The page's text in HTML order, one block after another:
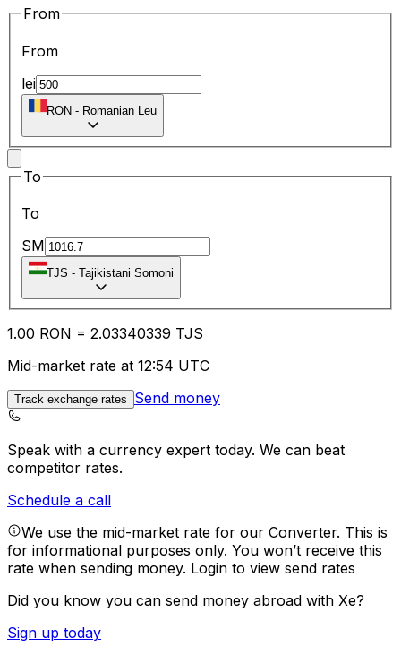
From
From
lei
RON - Romanian Leu
To
To
SM
TJS - Tajikistani Somoni
1.00 RON = 2.03340339 TJS
Mid-market rate at 12:54 UTC
Track exchange rates Send money
Speak with a currency expert today. We can beat
competitor rates.
Schedule a call
We use the mid-market rate for our Converter. This is
for informational purposes only. You won’t receive this
rate when sending money. Login to view send rates
Did you know you can send money abroad with Xe?
Sign up today